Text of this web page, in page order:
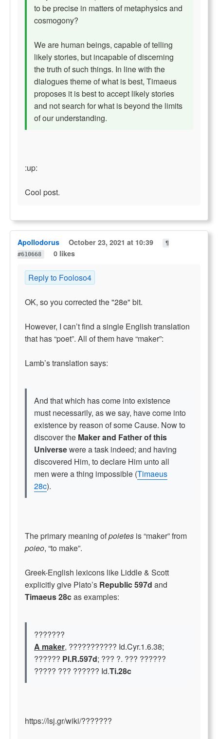
to be precise in matters of metaphysics and
cosmogony?
We are human beings, capable of telling
likely stories, but incapable of discerning
the truth of such things. In line with the
dialogues theme of what is best, Timaeus
proposes it is best to accept likely stories
and not search for what is beyond the limits
of our understanding.
:up:
Cool post.
Apollodorus October 23, 2021 at 10:39
¶
#610668
0 likes
Reply to Fooloso4
OK, so you corrected the "28e" bit.
However, I can’t find a single English translation
that has “poet”. All of them have “maker”:
Lamb’s translation says:
And that which has come into existence
must necessarily, as we say, have come into
existence by reason of some Cause. Now to
discover the Maker and Father of this
Universewere a task indeed; and having
discovered Him, to declare Him unto all
men were a thing impossible (Timaeus
28c).
The primary meaning ofpoietes is “maker” from
poieo, “to make”.
Greek-English lexicons like Liddle & Scott
explicitly give Plato’s Republic 597d and
Timaeus 28cas examples:
???????
A maker, ??????????? Id.Cyr.1.6.38;
?????? Pl.R.597d; ??? ?. ??? ??????
????? ??? ?????? Id.Ti.28c
https://lsj.gr/wiki/???????